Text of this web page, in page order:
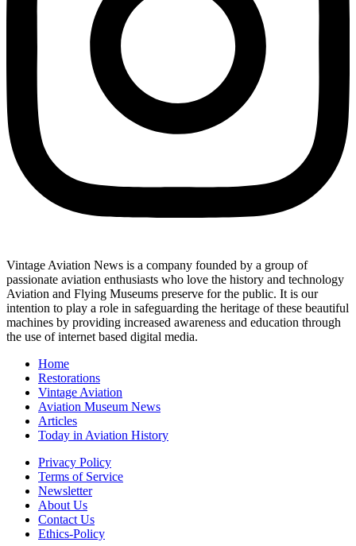
Vintage Aviation News is a company founded by a group of
passionate aviation enthusiasts who love the history and technology
Aviation and Flying Museums preserve for the public. It is our
intention to play a role in safeguarding the heritage of these beautiful
machines by providing increased awareness and education through
the use of internet based digital media.
Home
Restorations
Vintage Aviation
Aviation Museum News
Articles
Today in Aviation History
Privacy Policy
Terms of Service
Newsletter
About Us
Contact Us
Ethics-Policy